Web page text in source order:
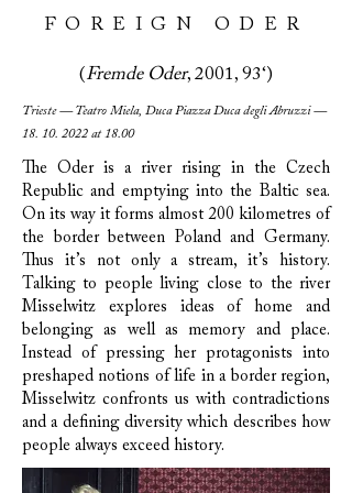
FOREIGN ODER
(Fremde Oder, 2001, 93‘)
Trieste — Teatro Miela, Duca Piazza Duca degli Abruzzi —
18. 10. 2022 at 18.00
The Oder is a river rising in the Czech
Republic and emptying into the Baltic sea.
On its way it forms almost 200 kilometres of
the border between Poland and Germany.
Thus it’s not only a stream, it’s history.
Talking to people living close to the river
Misselwitz explores ideas of home and
belonging as well as memory and place.
Instead of pressing her protagonists into
preshaped notions of life in a border region,
Misselwitz confronts us with contradictions
and a defining diversity which describes how
people always exceed history.